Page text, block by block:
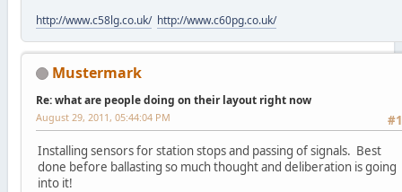
http://www.c58lg.co.uk/ http://www.c60pg.co.uk/
Mustermark
Re: what are people doing on their layout right now
August 29, 2011, 05:44:04 PM
Installing sensors for station stops and passing of signals. Best
done before ballasting so much thought and deliberation is going
into it!